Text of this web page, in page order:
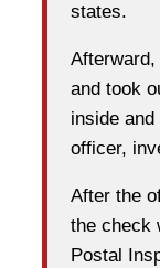
states.
and took
inside
officer,
After the
the check
Postal